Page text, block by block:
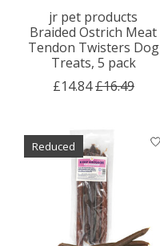
jr pet products
Braided Ostrich Meat
Tendon Twisters Dog
Treats, 5 pack
£14.84£16.49
Reduced